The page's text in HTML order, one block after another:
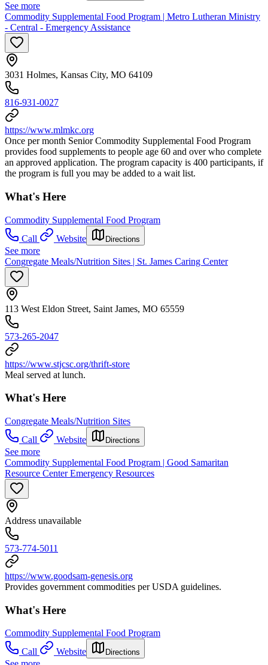
See more
Commodity Supplemental Food Program | Metro Lutheran Ministry
- Central - Emergency Assistance
3031 Holmes, Kansas City, MO 64109
816-931-0027
https://www.mlmkc.org
Once per month Senior Commodity Supplemental Food Program
provides food supplements to people age 60 and over who complete
an approved application. The program capacity is 400 participants, if
the program is full you may be added to a wait list.
What's Here
Commodity Supplemental Food Program
Call
Website Directions
See more
Congregate Meals/Nutrition Sites | St. James Caring Center
113 West Eldon Street, Saint James, MO 65559
573-265-2047
https://www.stjcsc.org/thrift-store
Meal served at lunch.
What's Here
Congregate Meals/Nutrition Sites
Call
Website Directions
See more
Commodity Supplemental Food Program | Good Samaritan
Resource Center Emergency Resources
Address unavailable
573-774-5011
https://www.goodsam-genesis.org
Provides government commodities per USDA guidelines.
What's Here
Commodity Supplemental Food Program
Call
Website Directions